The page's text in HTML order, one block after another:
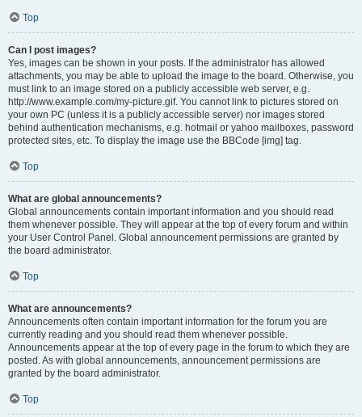
Top
Can I post images?
Yes, images can be shown in your posts. If the administrator has allowed
attachments, you may be able to upload the image to the board. Otherwise, you
must link to an image stored on a publicly accessible web server, e.g.
http://www.example.com/my-picture.gif. You cannot link to pictures stored on
your own PC (unless it is a publicly accessible server) nor images stored
behind authentication mechanisms, e.g. hotmail or yahoo mailboxes, password
protected sites, etc. To display the image use the BBCode [img] tag.
Top
What are global announcements?
Global announcements contain important information and you should read
them whenever possible. They will appear at the top of every forum and within
your User Control Panel. Global announcement permissions are granted by
the board administrator.
Top
What are announcements?
Announcements often contain important information for the forum you are
currently reading and you should read them whenever possible.
Announcements appear at the top of every page in the forum to which they are
posted. As with global announcements, announcement permissions are
granted by the board administrator.
Top